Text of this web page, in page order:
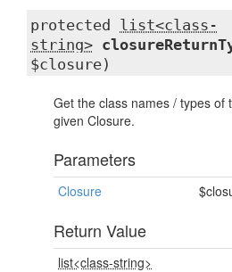
protected list<class-
string>
$closure)
Get the class names / types of
given Closure.
Parameters
Closure
Return Value
list<class-string>